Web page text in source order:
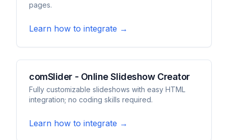
pages.
Learn how to integrate →
comSlider - Online Slideshow Creator
Fully customizable slideshows with easy HTML
integration; no coding skills required.
Learn how to integrate →